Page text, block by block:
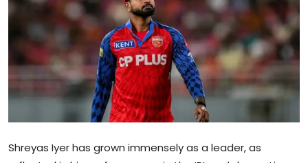
Sports
Blockchain
Economy
Shreyas Iyer has grown immensely as a leader, as